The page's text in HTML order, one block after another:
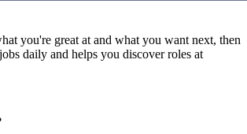
you're great at and what you want next, then
daily and helps you discover roles at